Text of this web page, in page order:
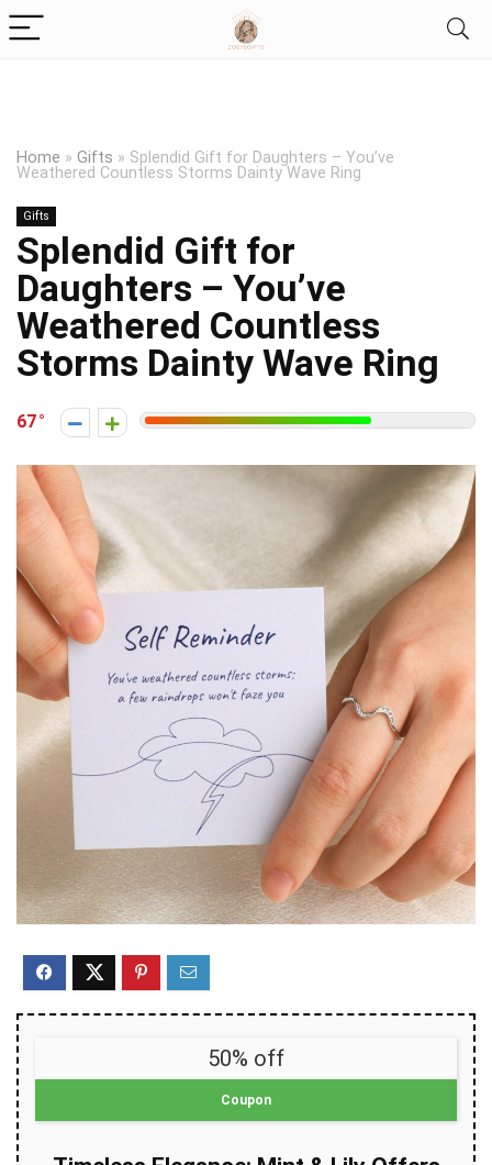
Home » Gifts » Splendid Gift for Daughters – You’ve
Weathered Countless Storms Dainty Wave Ring
Gifts
Splendid Gift for
Daughters – You’ve
Weathered Countless
Storms Dainty Wave Ring
67
50% off
Coupon